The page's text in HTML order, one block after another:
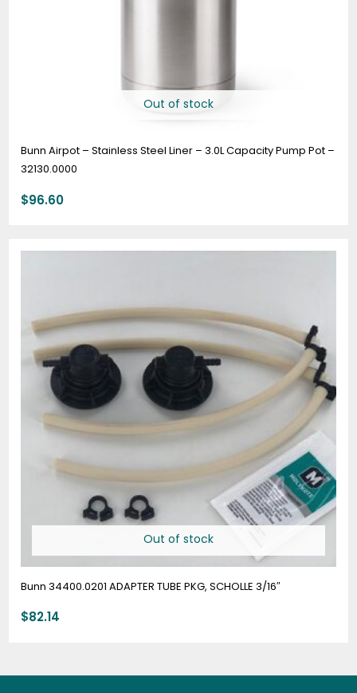
Out of stock
Bunn Airpot – Stainless Steel Liner – 3.0L Capacity Pump Pot –
32130.0000
$96.60
Out of stock
Bunn 34400.0201 ADAPTER TUBE PKG, SCHOLLE 3/16″
$82.14